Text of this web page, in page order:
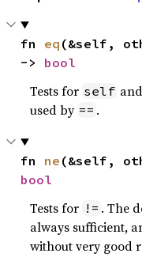
fn eq (&self,
-> bool
Tests for self and
used by == .
fn ne (&self,
bool
Tests for != . The
always sufficient,
without very good